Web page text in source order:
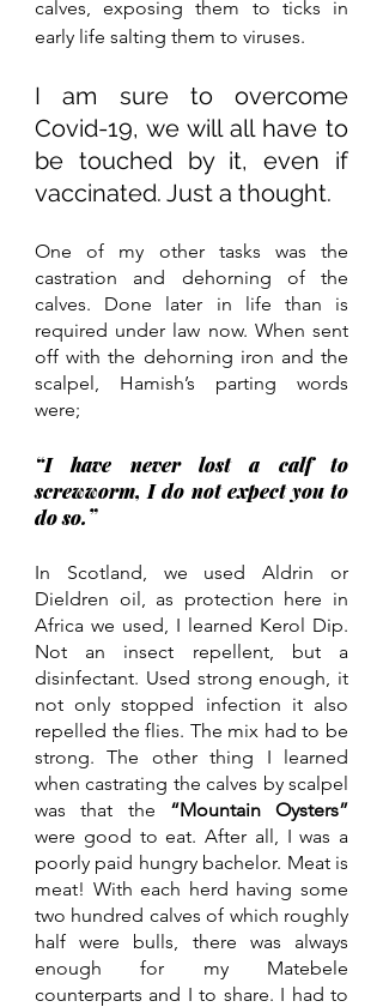
calves, exposing them to ticks in
early life salting them to viruses.
I am sure to overcome
Covid-19, we will all have to
be touched by it, even if
vaccinated. Just a thought.
One of my other tasks was the
castration and dehorning of the
calves. Done later in life than is
required under law now. When sent
off with the dehorning iron and the
scalpel, Hamish’s parting words
were;
“I have never lost a calf to
screwworm, I do not expect you to
do so.”
In Scotland, we used Aldrin or
Dieldren oil, as protection here in
Africa we used, I learned Kerol Dip.
Not an insect repellent, but a
disinfectant. Used strong enough, it
not only stopped infection it also
repelled the flies. The mix had to be
strong. The other thing I learned
when castrating the calves by scalpel
was that the
were good to eat. After all, I was a
poorly paid hungry bachelor. Meat is
meat! With each herd having some
two hundred calves of which roughly
half were bulls, there was always
enough for my Matebele
counterparts and I to share. I had to